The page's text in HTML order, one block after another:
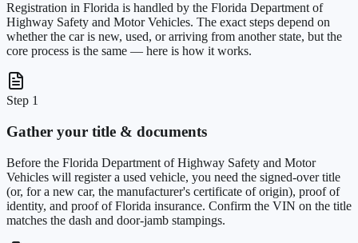
Registration in Florida is handled by the Florida Department of
Highway Safety and Motor Vehicles. The exact steps depend on
whether the car is new, used, or arriving from another state, but the
core process is the same — here is how it works.
Step 1
Gather your title & documents
Before the Florida Department of Highway Safety and Motor
Vehicles will register a used vehicle, you need the signed-over title
(or, for a new car, the manufacturer's certificate of origin), proof of
identity, and proof of Florida insurance. Confirm the VIN on the title
matches the dash and door-jamb stampings.